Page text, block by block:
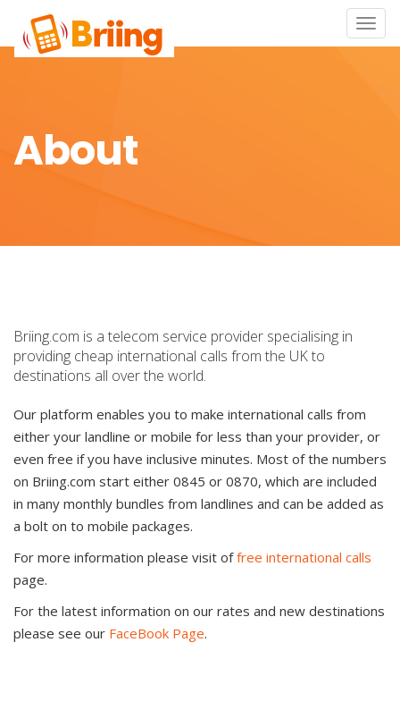
Toggle
About
Briing.com is a telecom service provider specialising in
providing cheap international calls from the UK to
destinations all over the world.
Our platform enables you to make international calls from
either your landline or mobile for less than your provider, or
even free if you have inclusive minutes. Most of the numbers
on Briing.com start either 0845 or 0870, which are included
in many monthly bundles from landlines and can be added as
a bolt on to mobile packages.
For more information please visit offree international calls
page.
For the latest information on our rates and new destinations
please see our FaceBook Page.